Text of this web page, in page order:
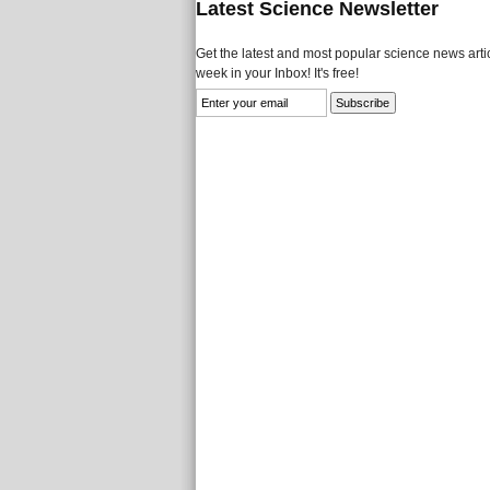
Latest Science Newsletter
Get the latest and most popular science news
week in your Inbox! It's free!